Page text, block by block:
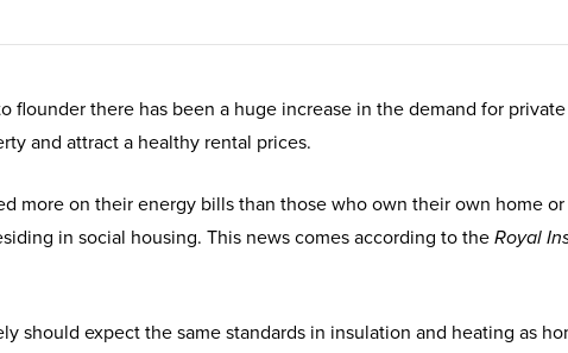
there has been a huge increase in the demand for
and attract a healthy rental prices.
more on their energy bills than those who own their own home
in social housing. This news comes according to theRoyal
should expect the same standards in insulation and heating as